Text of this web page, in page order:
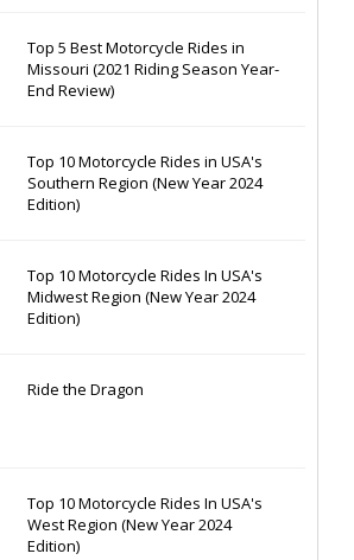
Top 5 Best Motorcycle Rides in
Missouri (2021 Riding Season Year-
End Review)
Top 10 Motorcycle Rides in USA's
Southern Region (New Year 2024
Edition)
Top 10 Motorcycle Rides In USA's
Midwest Region (New Year 2024
Edition)
Ride the Dragon
Top 10 Motorcycle Rides In USA's
West Region (New Year 2024
Edition)